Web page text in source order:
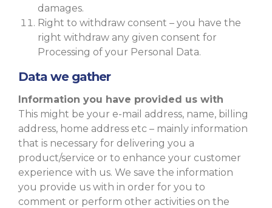
damages.
Right to withdraw consent – you have the
right withdraw any given consent for
Processing of your Personal Data.
Data we gather
Information you have provided us with
This might be your e-mail address, name, billing
address, home address etc – mainly information
that is necessary for delivering you a
product/service or to enhance your customer
experience with us. We save the information
you provide us with in order for you to
comment or perform other activities on the